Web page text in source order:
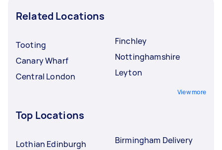
Related Locations
Tooting
Canary Wharf
Central London
Finchley
Nottinghamshire
Leyton
View more
Top Locations
Lothian Edinburgh
Birmingham Delivery